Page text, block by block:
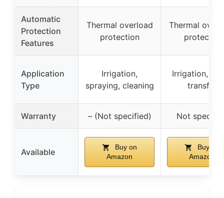
Automatic
Protection
Features
Thermal overload
protection
Thermal
protector
Application
Type
Irrigation,
spraying, cleaning
Irrigation,
transfer
Warranty – (Not specified) Not
Available
Buy on
Amazon
Buy on
Amazon